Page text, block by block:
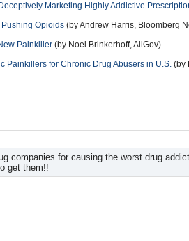
Marketing Highly Addictive
Opioids (by Andrew Harris, Bloomberg
Painkiller (by Noel Brinkerhoff, AllGov)
Painkillers for Chronic Drug Abusers in U.S. (by
companies for causing the worst drug
get them!!